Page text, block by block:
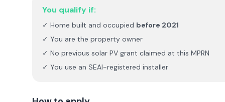
You qualify if:
✓ Home built and occupied before 2021
✓ You are the property owner
✓ No previous solar PV grant claimed at this MPRN
✓ You use an SEAI-registered installer